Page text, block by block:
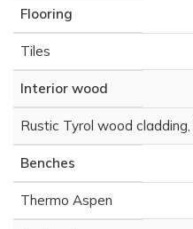
Flooring
Tiles
Interior wood
Rustic Tyrol wood
Benches
Thermo Aspen